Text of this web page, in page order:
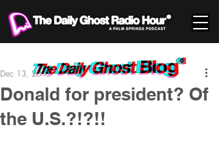
Donald for president? Of
the U.S.?!?!!
Dec 13, 2015